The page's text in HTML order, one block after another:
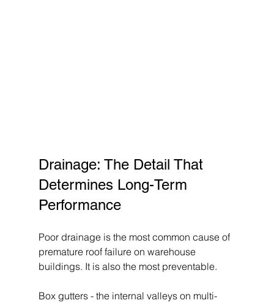
Drainage: The Detail That
Determines Long-Term
Performance
Poor drainage is the most common cause of
premature roof failure on warehouse
buildings. It is also the most preventable.
Box gutters - the internal valleys on multi-